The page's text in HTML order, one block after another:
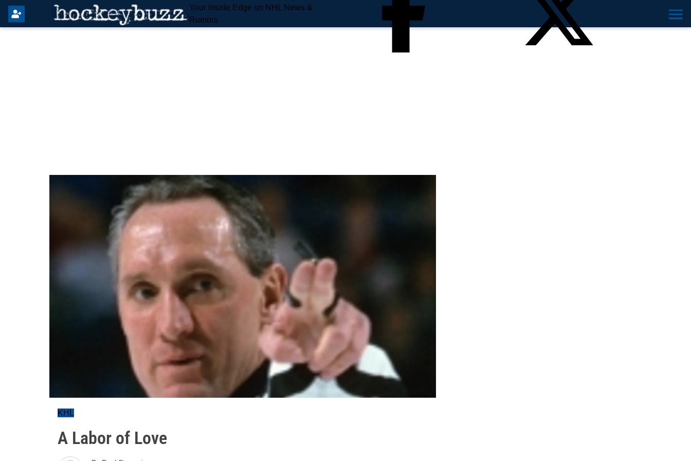
Your Inside Edge on NHL News &
Rumors
KHL
A Labor of Love